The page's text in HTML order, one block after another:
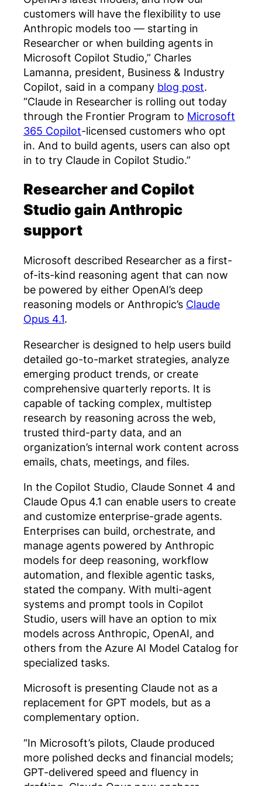
customers will have the flexibility to use
Anthropic models too — starting in
Researcher or when building agents in
Microsoft Copilot Studio,” Charles
Lamanna, president, Business & Industry
Copilot, said in a company blog post.
“Claude in Researcher is rolling out today
through the Frontier Program to Microsoft
365 Copilot-licensed customers who opt
in. And to build agents, users can also opt
in to try Claude in Copilot Studio.”
Researcher and Copilot
Studio gain Anthropic
support
Microsoft described Researcher as a first-
of-its-kind reasoning agent that can now
be powered by either OpenAI’s deep
reasoning models or Anthropic’s Claude
Opus 4.1.
Researcher is designed to help users build
detailed go-to-market strategies, analyze
emerging product trends, or create
comprehensive quarterly reports. It is
capable of tacking complex, multistep
research by reasoning across the web,
trusted third-party data, and an
organization’s internal work content across
emails, chats, meetings, and files.
In the Copilot Studio, Claude Sonnet 4 and
Claude Opus 4.1 can enable users to create
and customize enterprise-grade agents.
Enterprises can build, orchestrate, and
manage agents powered by Anthropic
models for deep reasoning, workflow
automation, and flexible agentic tasks,
stated the company. With multi-agent
systems and prompt tools in Copilot
Studio, users will have an option to mix
models across Anthropic, OpenAI, and
others from the Azure AI Model Catalog for
specialized tasks.
Microsoft is presenting Claude not as a
replacement for GPT models, but as a
complementary option.
“In Microsoft’s pilots, Claude produced
more polished decks and financial models;
GPT-delivered speed and fluency in